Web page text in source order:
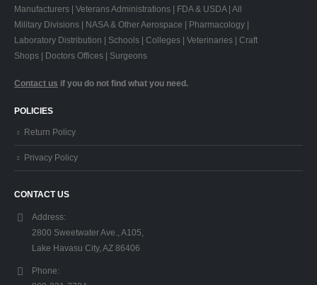
Manufacturers | Veterans Administrations | FDA & USDA | All
Military Divisions | NASA & Other Aerospace | Pharmacology |
Laboratory Distribution | Schools | Colleges | Veterinaries | Craft
Shops | Doctors Offices | Surgeons
Contact us if you do not find what you need.
POLICIES
Return Policy
Privacy Policy
CONTACT US
Address:
2800 Sweetwater Ave., A105,
Lake Havasu City, AZ 86406
Phone: